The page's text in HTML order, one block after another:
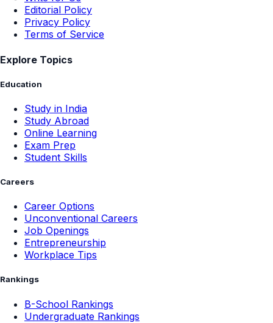
Editorial Policy
Privacy Policy
Terms of Service
Explore Topics
Education
Study in India
Study Abroad
Online Learning
Exam Prep
Student Skills
Careers
Career Options
Unconventional Careers
Job Openings
Entrepreneurship
Workplace Tips
Rankings
B-School Rankings
Undergraduate Rankings